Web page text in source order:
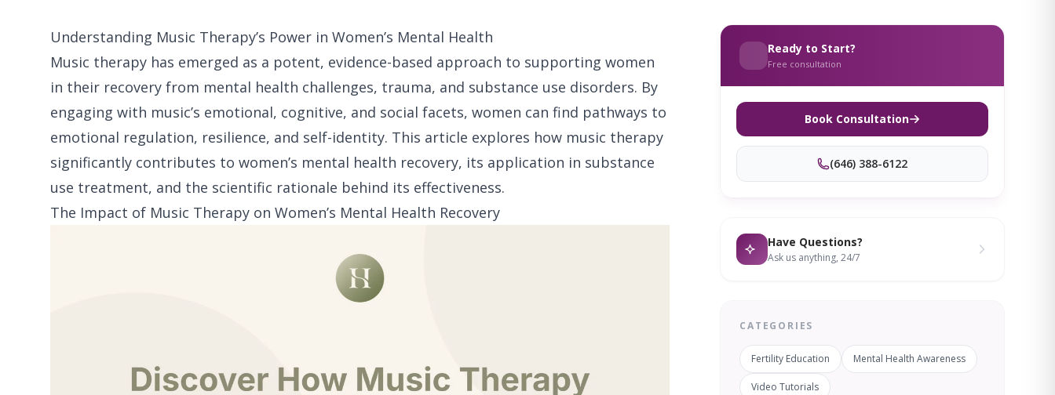
Understanding Music Therapy’s Power in Women’s Mental Health
Music therapy has emerged as a potent, evidence-based approach to supporting women
in their recovery from mental health challenges, trauma, and substance use disorders. By
engaging with music’s emotional, cognitive, and social facets, women can find pathways to
emotional regulation, resilience, and self-identity. This article explores how music therapy
significantly contributes to women’s mental health recovery, its application in substance
use treatment, and the scientific rationale behind its effectiveness.
The Impact of Music Therapy on Women’s Mental Health Recovery
Ready to Start?
Free consultation
Book Consultation
(646) 388-6122
Have Questions?
Ask us anything, 24/7
CATEGORIES
Fertility Education Mental Health Awareness
Video Tutorials